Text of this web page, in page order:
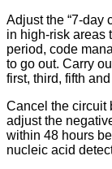
Adjust the “7-day
in high-risk areas
period, code
to go out. Carry
first, third, fifth
Cancel the circuit
adjust the
within 48 hours
nucleic acid